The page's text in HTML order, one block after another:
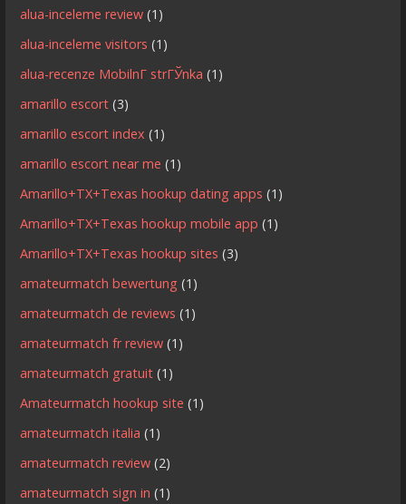
alua-inceleme review (1)
alua-inceleme visitors (1)
alua-recenze MobilnГ­ strГЎnka (1)
amarillo escort (3)
amarillo escort index (1)
amarillo escort near me (1)
Amarillo+TX+Texas hookup dating apps (1)
Amarillo+TX+Texas hookup mobile app (1)
Amarillo+TX+Texas hookup sites (3)
amateurmatch bewertung (1)
amateurmatch de reviews (1)
amateurmatch fr review (1)
amateurmatch gratuit (1)
Amateurmatch hookup site (1)
amateurmatch italia (1)
amateurmatch review (2)
amateurmatch sign in (1)